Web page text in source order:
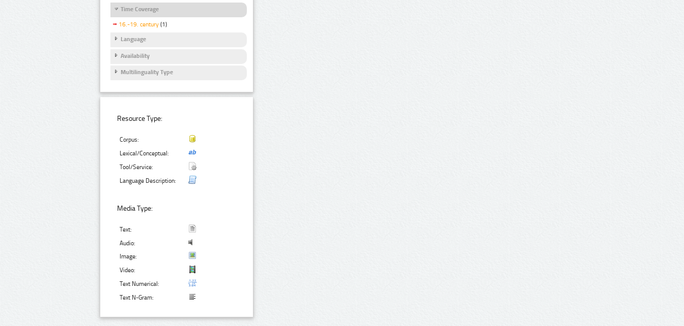
Time Coverage
16.-19. century (1)
Language
Availability
Multilinguality Type
Resource Type:
Corpus:
Lexical/Conceptual:
Tool/Service:
Language Description:
Media Type:
Text:
Audio:
Image:
Video:
Text Numerical:
Text N-Gram: